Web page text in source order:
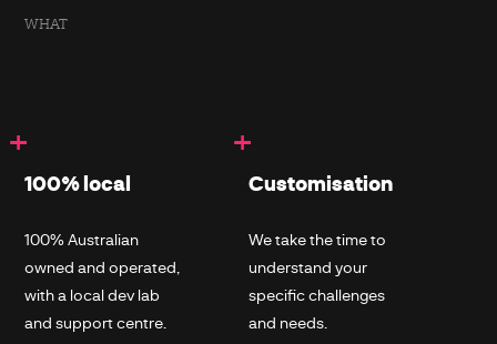
WHAT
+
100% local
100% Australian
owned and operated,
with a local dev lab
and support centre.
+
Customisation
We take the time to
understand your
specific challenges
and needs.